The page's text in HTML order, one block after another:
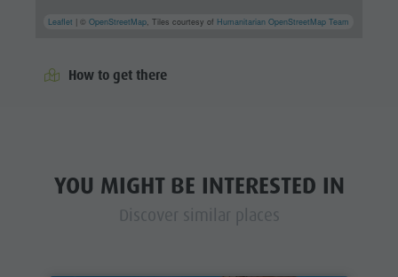
Leaflet | ©OpenStreetMap, Tiles courtesy of Humanitarian OpenStreetMap Team
How to get there
YOU MIGHT BE INTERESTED IN
Discover similar places